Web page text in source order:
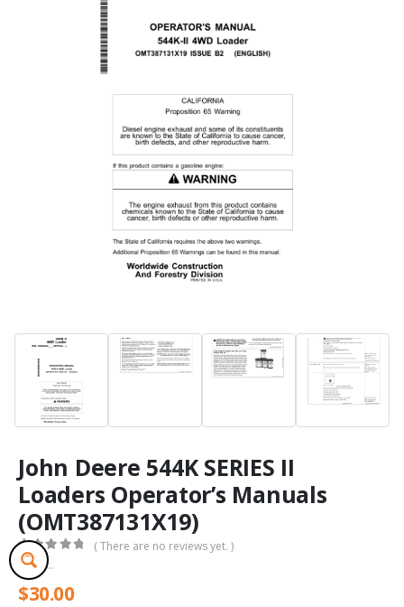
John Deere 544K SERIES II
Loaders Operator’s Manuals
(OMT387131X19)
0out of 5
( There are no reviews yet. )
$30.00